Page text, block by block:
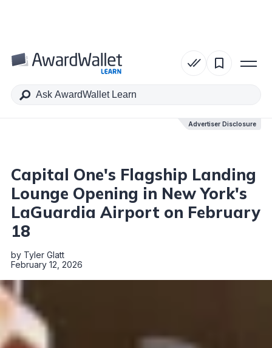
Advertiser Disclosure
Table of Contents
Capital One's Flagship Landing
Lounge Opening in New York's
LaGuardia Airport on February
18
by Tyler Glatt
February 12, 2026